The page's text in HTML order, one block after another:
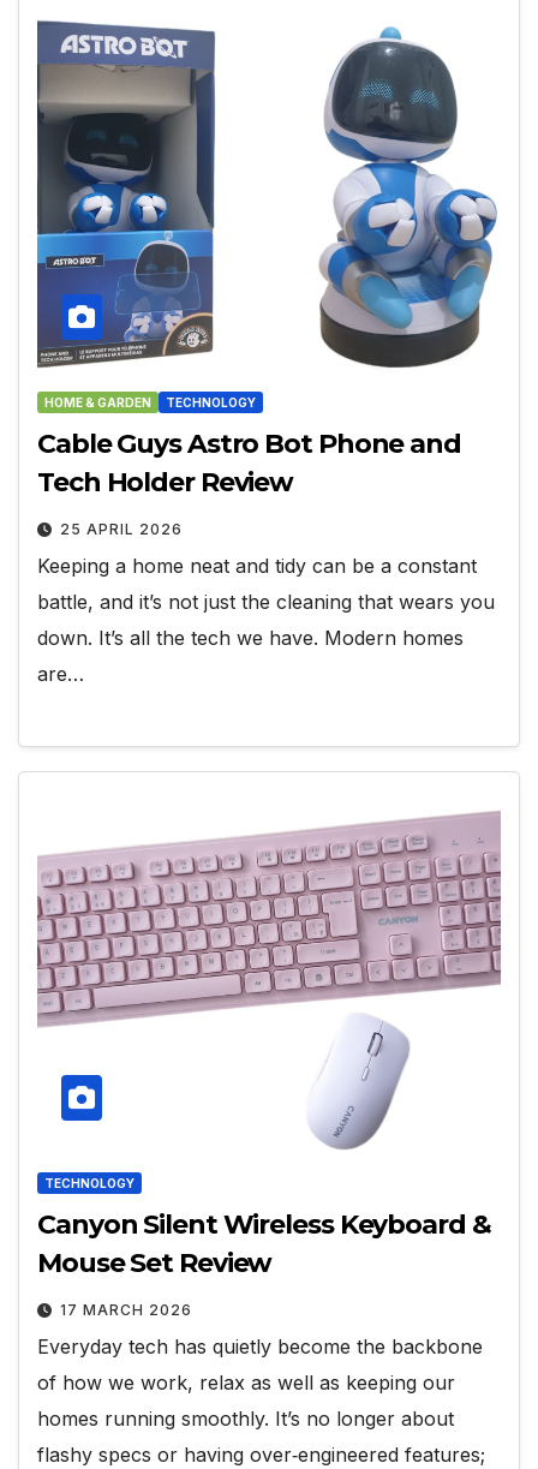
HOME & GARDEN TECHNOLOGY
Cable Guys Astro Bot Phone and
Tech Holder Review
25 APRIL 2026
Keeping a home neat and tidy can be a constant
battle, and it’s not just the cleaning that wears you
down. It’s all the tech we have. Modern homes
are…
TECHNOLOGY
Canyon Silent Wireless Keyboard &
Mouse Set Review
17 MARCH 2026
Everyday tech has quietly become the backbone
of how we work, relax as well as keeping our
homes running smoothly. It’s no longer about
flashy specs or having over‑engineered features;